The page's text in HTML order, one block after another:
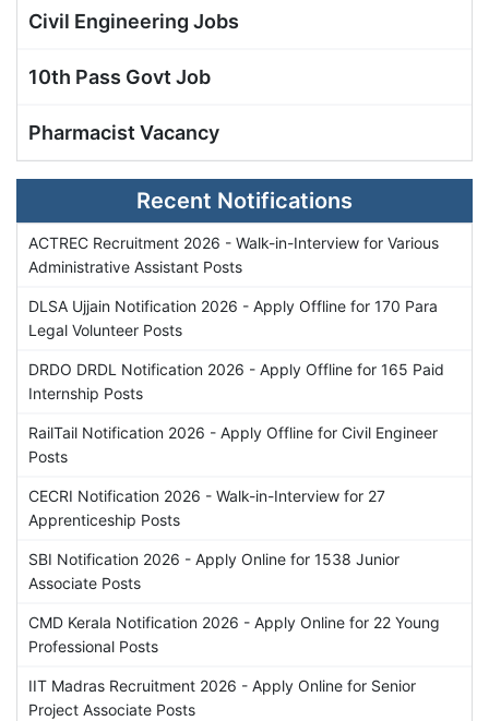
Civil Engineering Jobs
10th Pass Govt Job
Pharmacist Vacancy
Recent Notifications
ACTREC Recruitment 2026 - Walk-in-Interview for Various
Administrative Assistant Posts
DLSA Ujjain Notification 2026 - Apply Offline for 170 Para
Legal Volunteer Posts
DRDO DRDL Notification 2026 - Apply Offline for 165 Paid
Internship Posts
RailTail Notification 2026 - Apply Offline for Civil Engineer
Posts
CECRI Notification 2026 - Walk-in-Interview for 27
Apprenticeship Posts
SBI Notification 2026 - Apply Online for 1538 Junior
Associate Posts
CMD Kerala Notification 2026 - Apply Online for 22 Young
Professional Posts
IIT Madras Recruitment 2026 - Apply Online for Senior
Project Associate Posts